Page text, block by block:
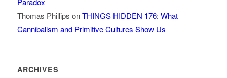
Thomas Phillips onTHINGS HIDDEN 176: What
Cannibalism and Primitive Cultures Show Us
ARCHIVES